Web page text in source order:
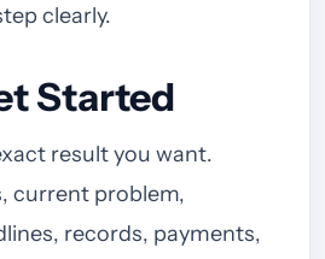
clearly.
Started
result you want.
current problem,
records, payments,